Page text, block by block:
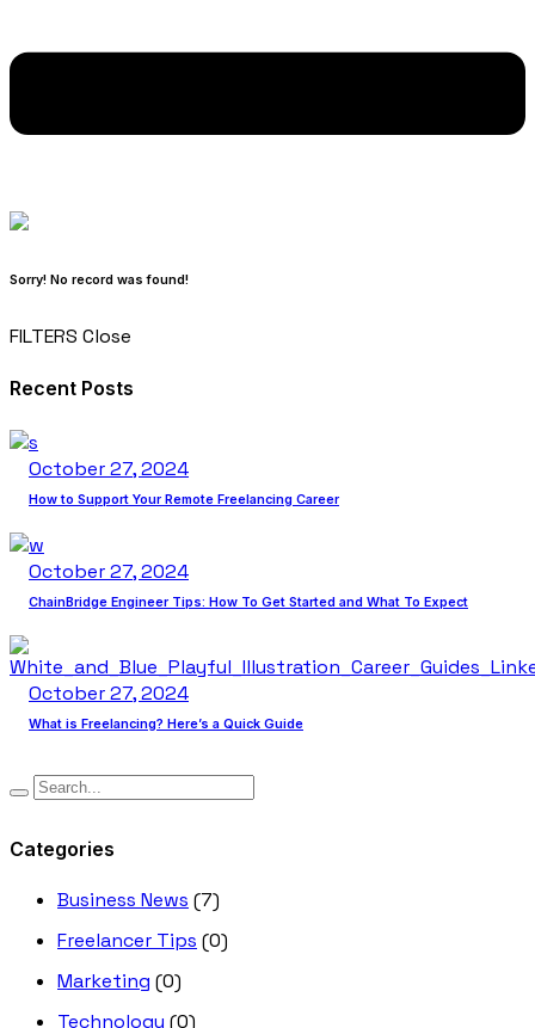
Sorry! No record was found!
FILTERS Close
Recent Posts
October 27, 2024
How to Support Your Remote Freelancing Career
October 27, 2024
ChainBridge Engineer Tips: How To Get Started and What To Expect
October 27, 2024
What is Freelancing? Here’s a Quick Guide
Categories
Business News (7)
Freelancer Tips (0)
Marketing (0)
Technology (0)